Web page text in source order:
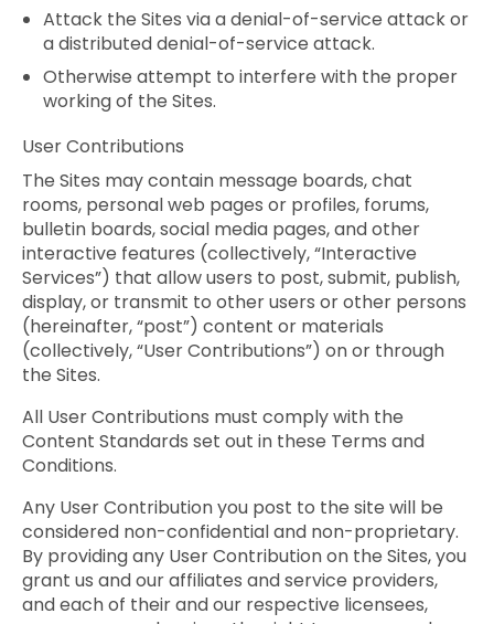
Attack the Sites via a denial-of-service attack or
a distributed denial-of-service attack.
Otherwise attempt to interfere with the proper
working of the Sites.
User Contributions
The Sites may contain message boards, chat
rooms, personal web pages or profiles, forums,
bulletin boards, social media pages, and other
interactive features (collectively, “Interactive
Services”) that allow users to post, submit, publish,
display, or transmit to other users or other persons
(hereinafter, “post”) content or materials
(collectively, “User Contributions”) on or through
the Sites.
All User Contributions must comply with the
Content Standards set out in these Terms and
Conditions.
Any User Contribution you post to the site will be
considered non-confidential and non-proprietary.
By providing any User Contribution on the Sites, you
grant us and our affiliates and service providers,
and each of their and our respective licensees,